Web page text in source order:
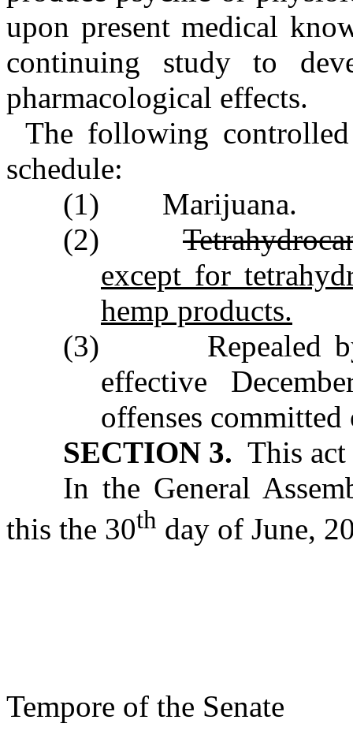
upon present medical
continuing study to
pharmacological effects.
The following
schedule:
(1) Marijuana.
(2)
except for
hemp products.
(3) Repealed by
effective
offenses
SECTION 3. This
In the General
this the 30th day of June,
Tempore of the Senate